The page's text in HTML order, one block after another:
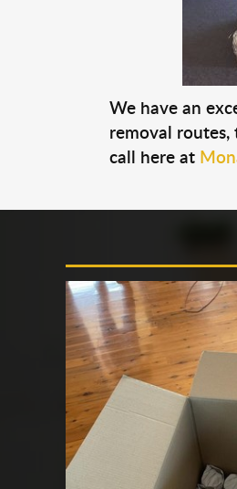
We have an
removal routes,
call here at